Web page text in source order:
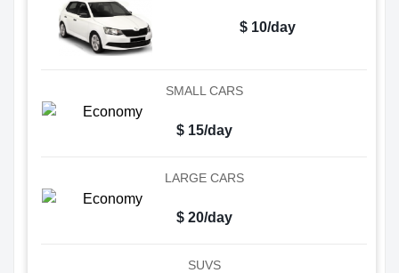
$ 10/day
SMALL CARS
$ 15/day
LARGE CARS
$ 20/day
SUVS